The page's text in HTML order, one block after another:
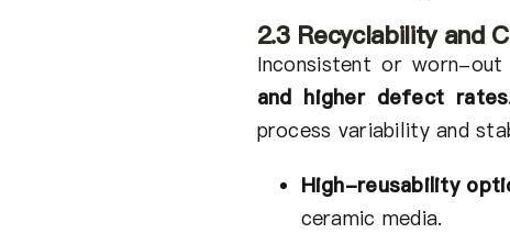
2.3 Recyclability and
Inconsistent or worn-out
and higher defect rates
process variability and
High-reusability
ceramic media.